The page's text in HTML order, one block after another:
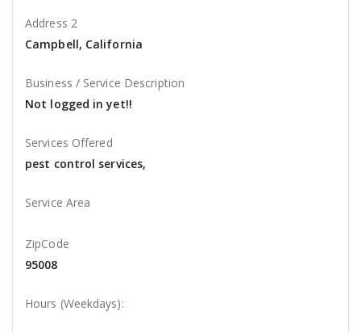
Address 2
Campbell, California
Business / Service Description
Not logged in yet!!
Services Offered
pest control services,
Service Area
ZipCode
95008
Hours (Weekdays):